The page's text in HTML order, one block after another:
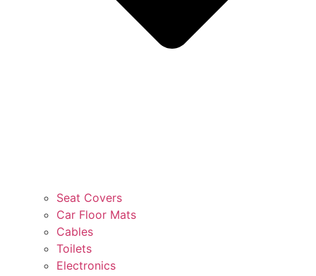
Seat Covers
Car Floor Mats
Cables
Toilets
Electronics